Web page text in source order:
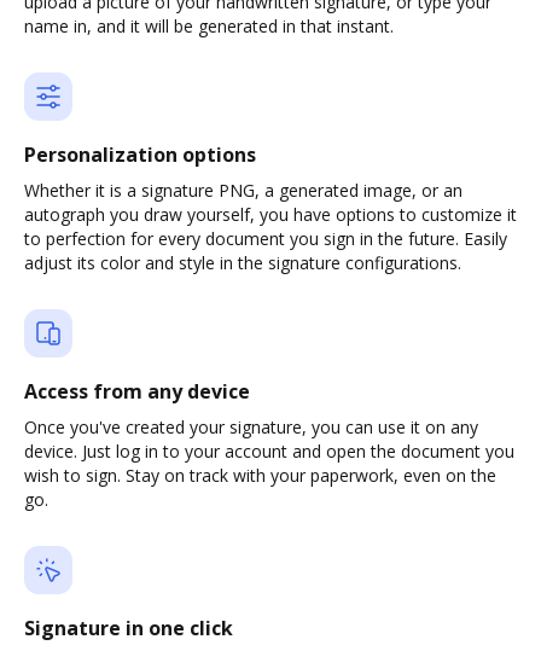
name in, and it will be generated in that instant.
Personalization options
Whether it is a signature PNG, a generated image, or an
autograph you draw yourself, you have options to customize it
to perfection for every document you sign in the future. Easily
adjust its color and style in the signature configurations.
Access from any device
Once you've created your signature, you can use it on any
device. Just log in to your account and open the document you
wish to sign. Stay on track with your paperwork, even on the
go.
Signature in one click